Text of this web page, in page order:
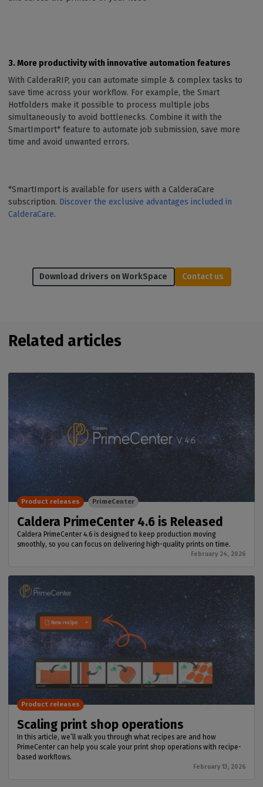
3. More productivity with innovative automation features
With CalderaRIP, you can automate simple & complex tasks to
save time across your workflow. For example, the Smart
Hotfolders make it possible to process multiple jobs
simultaneously to avoid bottlenecks. Combine it with the
SmartImport* feature to automate job submission, save more
time and avoid unwanted errors.
*SmartImport is available for users with a CalderaCare
subscription. Discover the exclusive advantages included in
CalderaCare.
Download drivers on WorkSpace Contact us
Related articles
Caldera PrimeCenter 4.6 is Released
Caldera PrimeCenter 4.6 is designed to keep production moving
smoothly, so you can focus on delivering high-quality prints on time.
February 24, 2026
Product releases PrimeCenter
Scaling print shop operations
In this article, we’ll walk you through what recipes are and how
PrimeCenter can help you scale your print shop operations with recipe-
based workflows.
February 13, 2026
Product releases